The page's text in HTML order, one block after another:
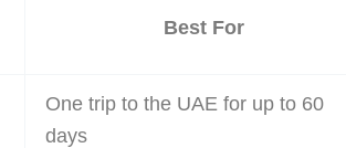
Best For
One trip to the UAE for up to 60
days